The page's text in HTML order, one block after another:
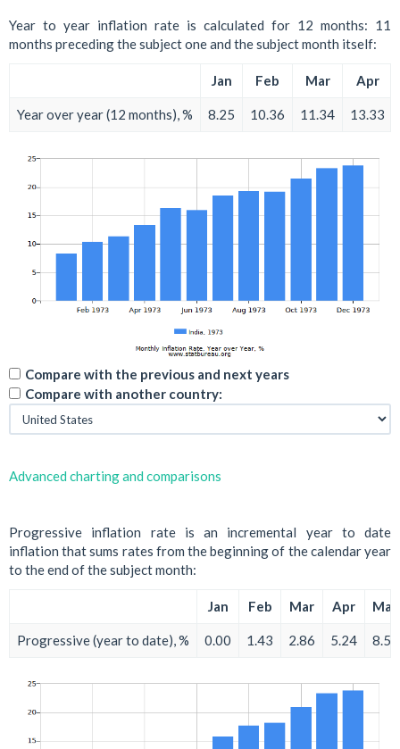
Year to year inflation rate is calculated for 12 months: 11
months preceding the subject one and the subject month itself:
Jan Feb Mar Apr
Year over year (12 months), % 8.25 10.36 11.34 13.33
Compare with the previous and next years
Compare with another country:
Advanced charting and comparisons
Progressive inflation rate is an incremental year to date
inflation that sums rates from the beginning of the calendar year
to the end of the subject month:
Jan Feb Mar Apr May
Progressive (year to date), % 0.00 1.43 2.86 5.24 8.57